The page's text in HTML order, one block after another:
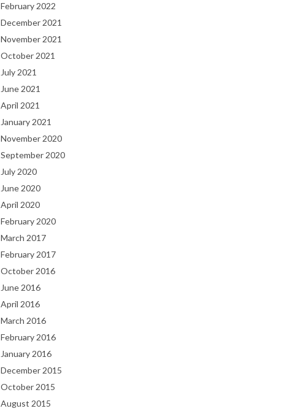
February 2022
December 2021
November 2021
October 2021
July 2021
June 2021
April 2021
January 2021
November 2020
September 2020
July 2020
June 2020
April 2020
February 2020
March 2017
February 2017
October 2016
June 2016
April 2016
March 2016
February 2016
January 2016
December 2015
October 2015
August 2015